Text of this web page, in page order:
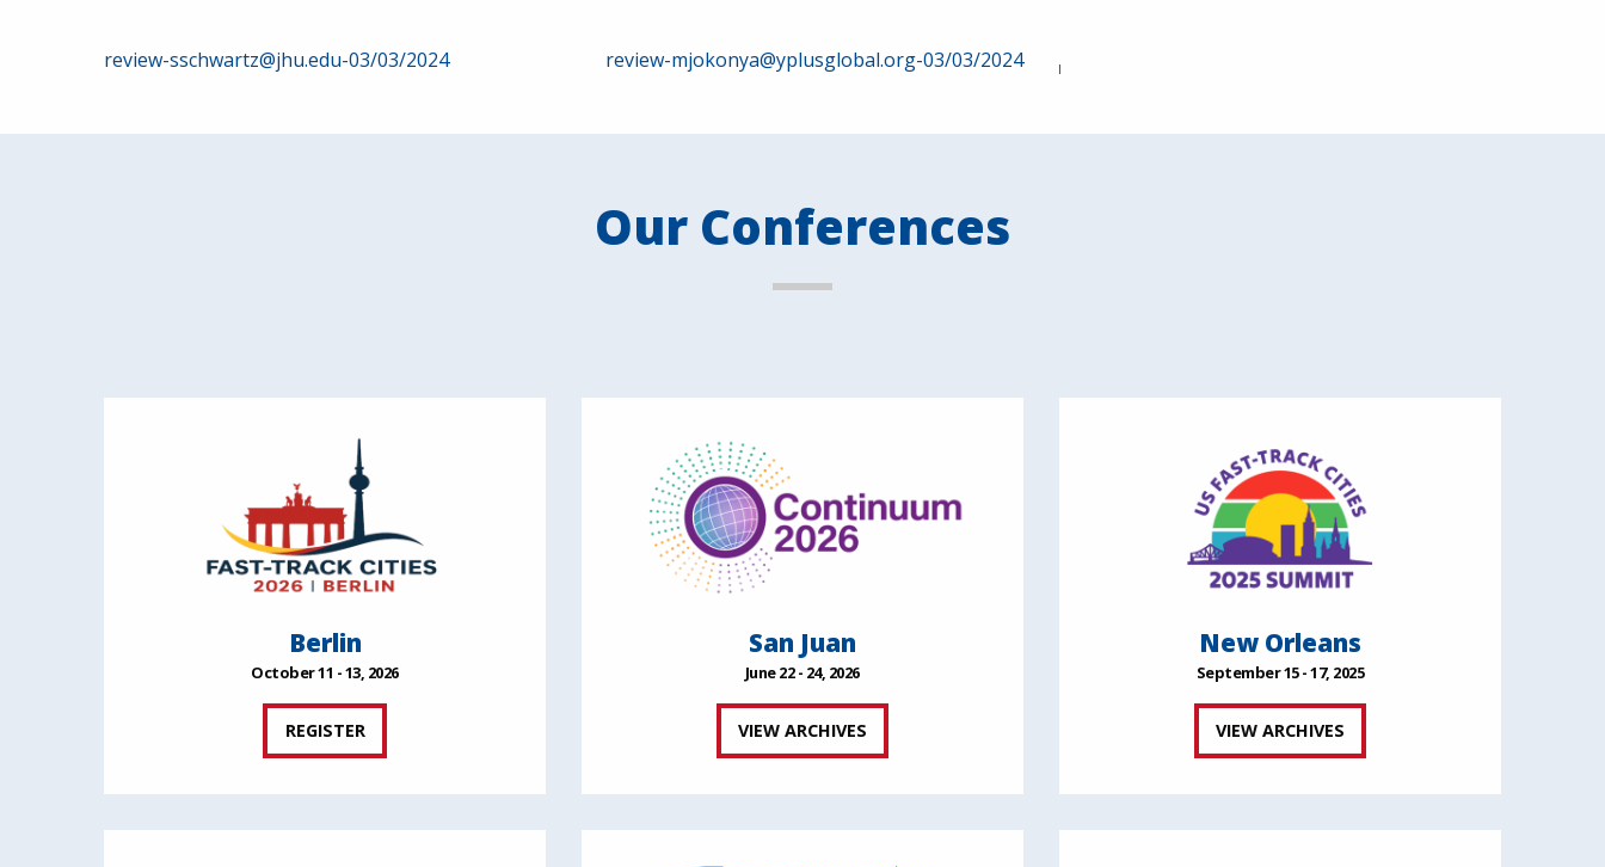
Post
navigation
review-sschwartz@jhu.edu-03/03/2024 review-mjokonya@yplusglobal.org-03/03/2024
Our Conferences
Berlin
October 11 - 13, 2026
REGISTER
San Juan
June 22 - 24, 2026
VIEW ARCHIVES
New Orleans
September 15 - 17, 2025
VIEW ARCHIVES